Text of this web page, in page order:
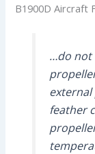
B1900D Aircraft
…do not
feather